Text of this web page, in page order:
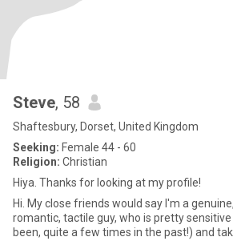
Steve, 58
Shaftesbury, Dorset, United Kingdom
Seeking: Female 44 - 60
Religion: Christian
Hiya. Thanks for looking at my profile!
Hi. My close friends would say I'm a genuine, trustworthy,
romantic, tactile guy, who is pretty sensitive if
been, quite a few times in the past!) and